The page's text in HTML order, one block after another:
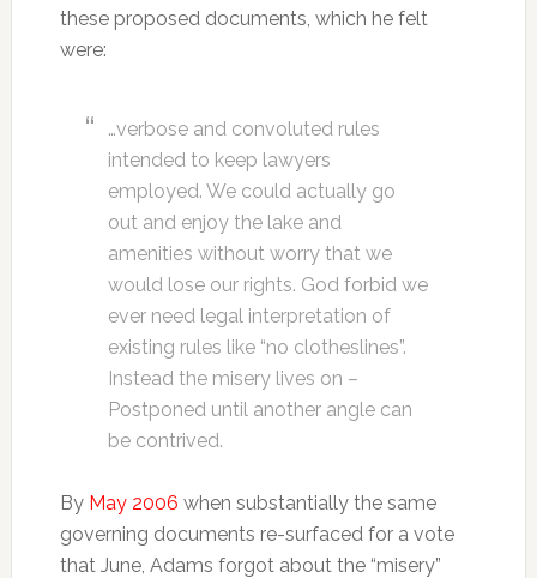
these proposed documents, which he felt
were:
…verbose and convoluted rules
intended to keep lawyers
employed. We could actually go
out and enjoy the lake and
amenities without worry that we
would lose our rights. God forbid we
ever need legal interpretation of
existing rules like “no clotheslines”.
Instead the misery lives on –
Postponed until another angle can
be contrived.
By May 2006 when substantially the same
governing documents re-surfaced for a vote
that June, Adams forgot about the “misery”